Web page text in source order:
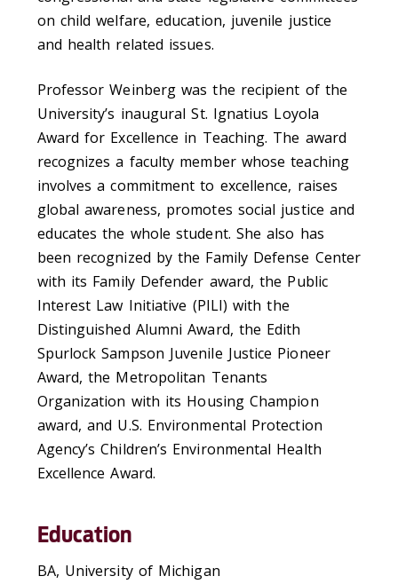
on child welfare, education, juvenile justice
and health related issues.
Professor Weinberg was the recipient of the
University’s inaugural St. Ignatius Loyola
Award for Excellence in Teaching. The award
recognizes a faculty member whose teaching
involves a commitment to excellence, raises
global awareness, promotes social justice and
educates the whole student. She also has
been recognized by the Family Defense Center
with its Family Defender award, the Public
Interest Law Initiative (PILI) with the
Distinguished Alumni Award, the Edith
Spurlock Sampson Juvenile Justice Pioneer
Award, the Metropolitan Tenants
Organization with its Housing Champion
award, and U.S. Environmental Protection
Agency’s Children’s Environmental Health
Excellence Award.
Education
BA, University of Michigan